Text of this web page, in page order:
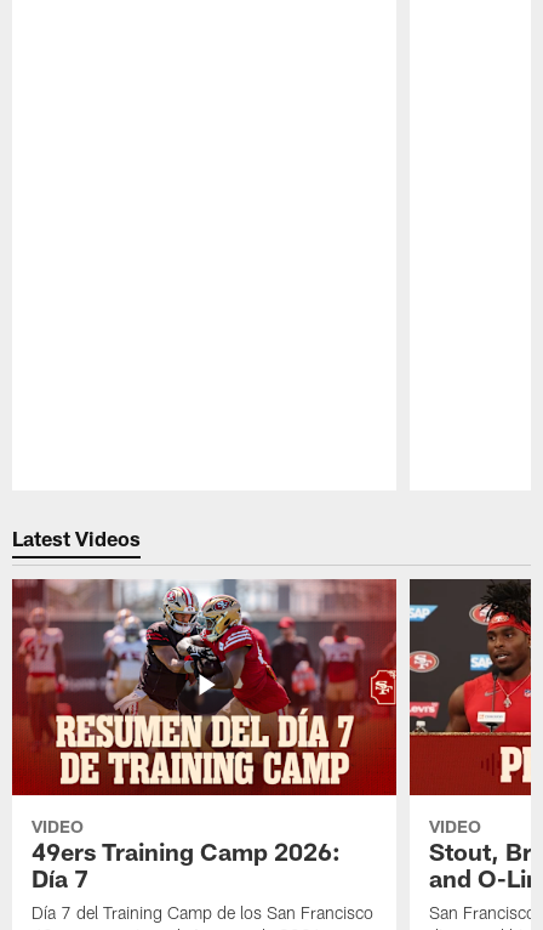
Latest Videos
VIDEO
49ers Training Camp 2026:
Día 7
Día 7 del Training Camp de los San Francisco
VIDEO
Stout,
and O-
San